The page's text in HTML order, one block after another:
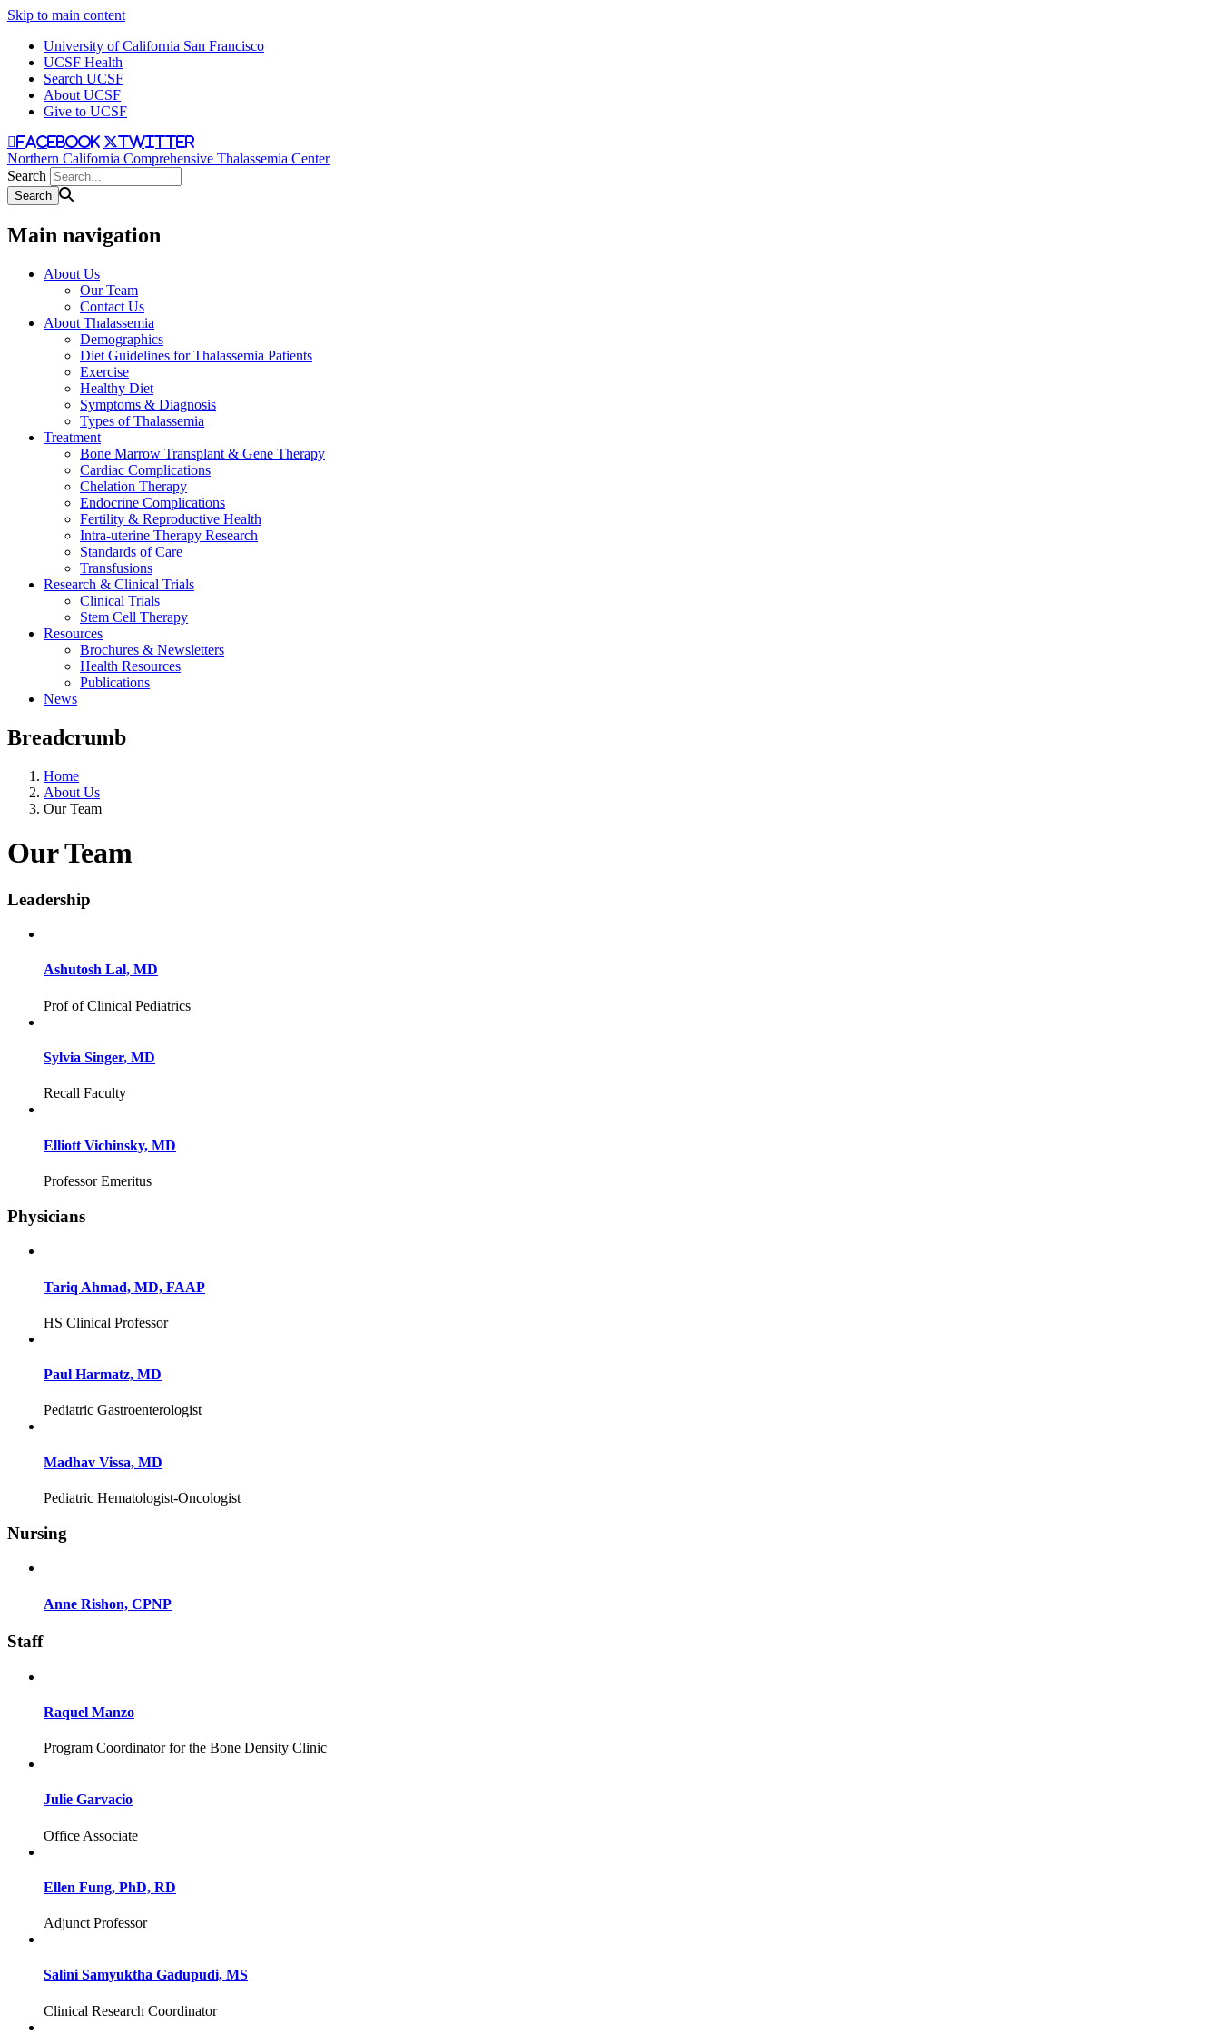
Skip to main content
University of California San Francisco
UCSF Health
Search UCSF
About UCSF
Give to UCSF
facebook twitter
Northern California Comprehensive Thalassemia Center
Search
Main navigation
About Us
Our Team
Contact Us
About Thalassemia
Demographics
Diet Guidelines for Thalassemia Patients
Exercise
Healthy Diet
Symptoms & Diagnosis
Types of Thalassemia
Treatment
Bone Marrow Transplant & Gene Therapy
Cardiac Complications
Chelation Therapy
Endocrine Complications
Fertility & Reproductive Health
Intra-uterine Therapy Research
Standards of Care
Transfusions
Research & Clinical Trials
Clinical Trials
Stem Cell Therapy
Resources
Brochures & Newsletters
Health Resources
Publications
News
Breadcrumb
Home
About Us
Our Team
Our Team
Leadership
Ashutosh Lal, MD
Prof of Clinical Pediatrics
Sylvia Singer, MD
Recall Faculty
Elliott Vichinsky, MD
Professor Emeritus
Physicians
Tariq Ahmad, MD, FAAP
HS Clinical Professor
Paul Harmatz, MD
Pediatric Gastroenterologist
Madhav Vissa, MD
Pediatric Hematologist-Oncologist
Nursing
Anne Rishon, CPNP
Staff
Raquel Manzo
Program Coordinator for the Bone Density Clinic
Julie Garvacio
Office Associate
Ellen Fung, PhD, RD
Adjunct Professor
Salini Samyuktha Gadupudi, MS
Clinical Research Coordinator